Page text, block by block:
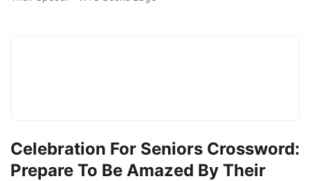
Celebration For Seniors Crossword:
Prepare To Be Amazed By Their